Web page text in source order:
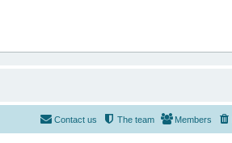
Members
The team
Contact us